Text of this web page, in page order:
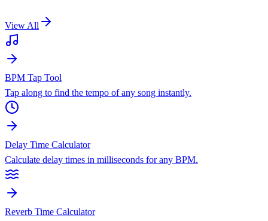
View All
BPM Tap Tool
Tap along to find the tempo of any song instantly.
Delay Time Calculator
Calculate delay times in milliseconds for any BPM.
Reverb Time Calculator